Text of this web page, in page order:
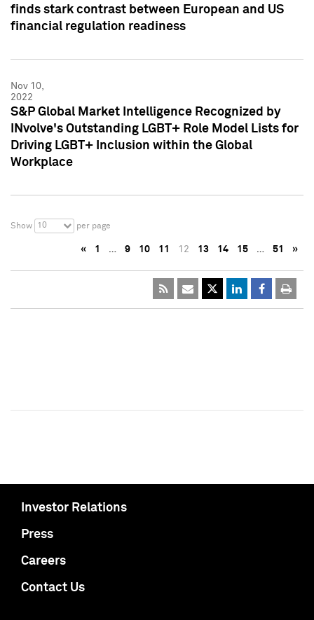
finds stark contrast between European and US
financial regulation readiness
Nov 10,
2022
S&P Global Market Intelligence Recognized by
INvolve's Outstanding LGBT+ Role Model Lists for
Driving LGBT+ Inclusion within the Global
Workplace
Show 10 per page
« 1 … 9 10 11 12 13 14 15 … 51 »
Investor Relations
Press
Careers
Contact Us